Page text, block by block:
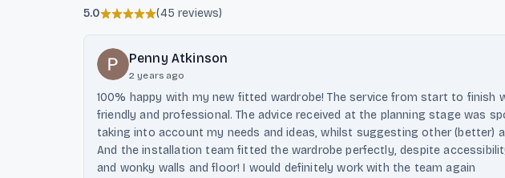
5.0 (45 reviews)
Penny Atkinson
2 years ago
100% happy with my new fitted wardrobe! The service from start to finish
friendly and professional. The advice received at the planning stage was
taking into account my needs and ideas, whilst suggesting other (better)
And the installation team fitted the wardrobe perfectly, despite
and wonky walls and floor! I would definitely work with the team again